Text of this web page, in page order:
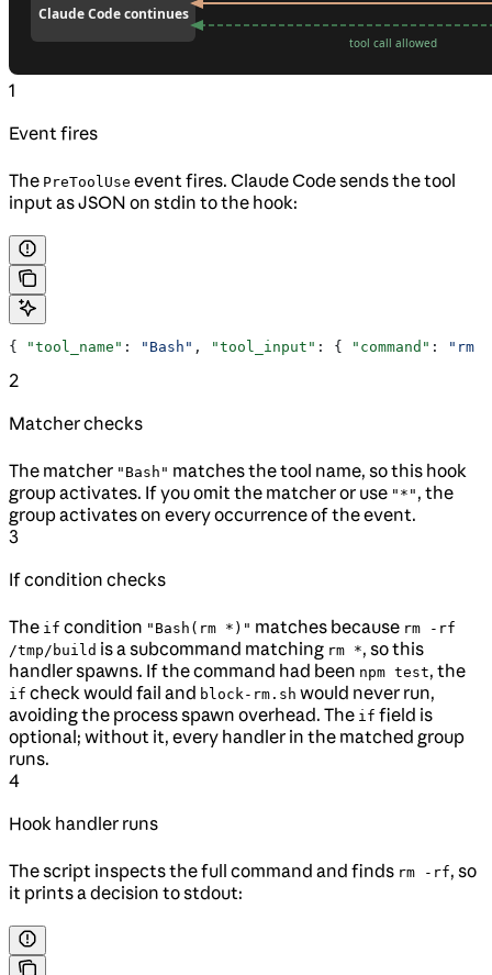
1
Event fires
The PreToolUse event fires. Claude Code sends the tool
input as JSON on stdin to the hook:
{ "tool_name" : "Bash" , "tool_input" : { "command" : "rm
2
Matcher checks
The matcher "Bash" matches the tool name, so this hook
group activates. If you omit the matcher or use "*" , the
group activates on every occurrence of the event.
3
If condition checks
The if condition "Bash(rm *)" matches because rm -rf
/tmp/build is a subcommand matching rm *, so this
handler spawns. If the command had been npm test, the
if check would fail and block-rm.sh would never run,
avoiding the process spawn overhead. The if field is
optional; without it, every handler in the matched group
runs.
4
Hook handler runs
The script inspects the full command and finds rm -rf, so
it prints a decision to stdout: